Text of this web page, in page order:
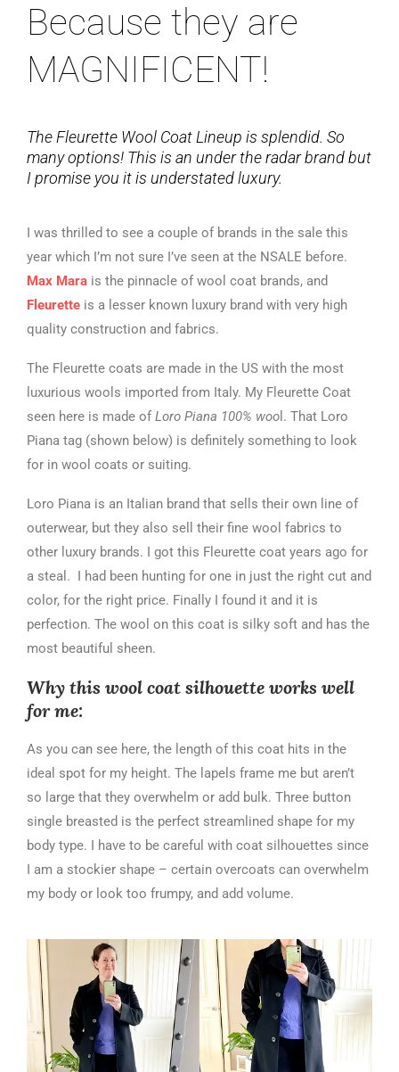
Because they are
MAGNIFICENT!
The Fleurette Wool Coat Lineup is splendid. So
many options! This is an under the radar brand but
I promise you it is understated luxury.
I was thrilled to see a couple of brands in the sale this
year which I’m not sure I’ve seen at the NSALE before.
Max Mara is the pinnacle of wool coat brands, and
Fleurette is a lesser known luxury brand with very high
quality construction and fabrics.
The Fleurette coats are made in the US with the most
luxurious wools imported from Italy. My Fleurette Coat
seen here is made ofLoro Piana 100% woo l. That Loro
Piana tag (shown below) is definitely something to look
for in wool coats or suiting.
Loro Piana is an Italian brand that sells their own line of
outerwear, but they also sell their fine wool fabrics to
other luxury brands. I got this Fleurette coat years ago for
a steal. I had been hunting for one in just the right cut and
color, for the right price. Finally I found it and it is
perfection. The wool on this coat is silky soft and has the
most beautiful sheen.
Why this wool coat silhouette works well
for me:
As you can see here, the length of this coat hits in the
ideal spot for my height. The lapels frame me but aren’t
so large that they overwhelm or add bulk. Three button
single breasted is the perfect streamlined shape for my
body type. I have to be careful with coat silhouettes since
I am a stockier shape – certain overcoats can overwhelm
my body or look too frumpy, and add volume.